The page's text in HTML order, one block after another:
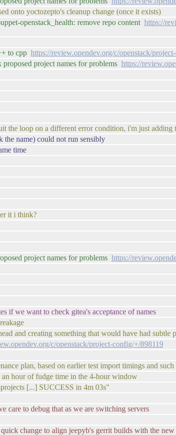
onto yoctozepto's cleanup change (once it exists)
openstack_health: remove repo content https://
to cpp https://review.opendev.org/c/openstack/
project names for problems https://
the loop on a different error condition, i'm just adding
the name) could not run sensibly
time
it i think?
project names for problems https://
if we want to check gitea's acceptance of names
and creating something that would have had
c/openstack/project-config/+/898119
plan, based on earlier test import timings and such
an hour of fudge time in the 4-hour window
[...] SUCCESS in 4m 03s"
care to debug that as we are switching servers
quick change to align jeepyb's gerrit builds with the